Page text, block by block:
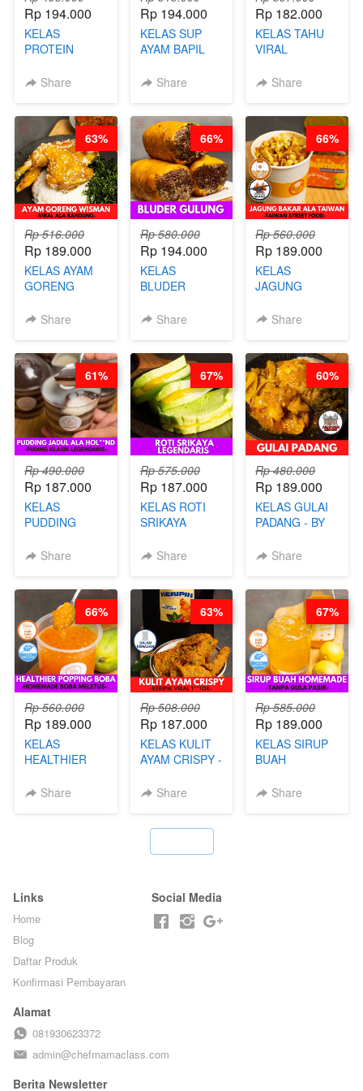
Rp 194.000
KELAS
PROTEIN
CHIPS -
RENDAH
KALORI
GLUTEN FREE
BY CHEF DITA
Share
Rp 194.000
KELAS SUP
AYAM BAPIL
SOP KALDU
CHEF
STEPHANIE
Share
Rp 182.000
KELAS TAHU
VIRAL
ALA PRI*NG*N
Share
Rp 516.000
Rp 189.000
KELAS AYAM
GORENG
VIRAL ALA
STEPHANIE
Share
63%
Rp 580.000
Rp 194.000
KELAS
BLUDER
CHEF DITA
Share
66%
Rp 560.000
Rp 189.000
KELAS
JAGUNG
TAIWAN -
FOOD- BY
CHEF
STEPHANIE
Share
66%
Rp 490.000
Rp 187.000
KELAS
PUDDING
HOL**ND -
LEGENDARIS -
BY CHEF DITA
Share
61%
Rp 575.000
Rp 187.000
KELAS ROTI
SRIKAYA
BY CHEF DITA
Share
67%
Rp 480.000
Rp 189.000
KELAS GULAI
PADANG - BY
NADIA
Share
60%
Rp 560.000
Rp 189.000
KELAS
HEALTHIER
BOBA -
Share
66%
Rp 508.000
Rp 187.000
KELAS KULIT
AYAM CRISPY -
T**TOK - BY
Share
63%
Rp 585.000
Rp 189.000
KELAS SIRUP
BUAH
TANPA GULA
Share
67%
Links
Home
Blog
Daftar Produk
Konfirmasi Pembayaran
Social Media
Alamat
081930623372
admin@chefmamaclass.com
Berita Newsletter